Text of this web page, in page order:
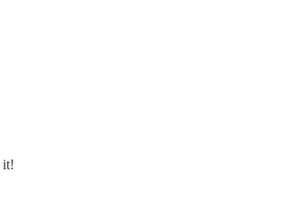
it!